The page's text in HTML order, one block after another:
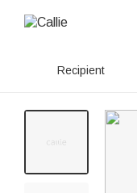
Recipient